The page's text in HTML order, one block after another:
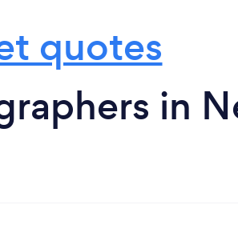
quotes
in